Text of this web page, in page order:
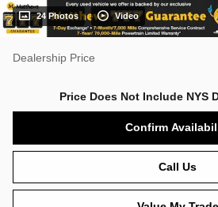
24 Photos Video
Dealership Price
Price Does Not Include NYS
Confirm
Call Us